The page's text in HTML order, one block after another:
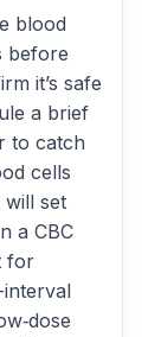
blood
before
it’s safe
a brief
to catch
cells
will set
a CBC
for